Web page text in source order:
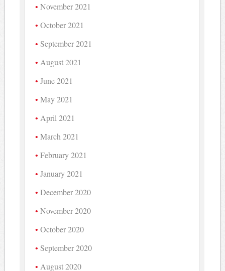
November 2021
October 2021
September 2021
August 2021
June 2021
May 2021
April 2021
March 2021
February 2021
January 2021
December 2020
November 2020
October 2020
September 2020
August 2020